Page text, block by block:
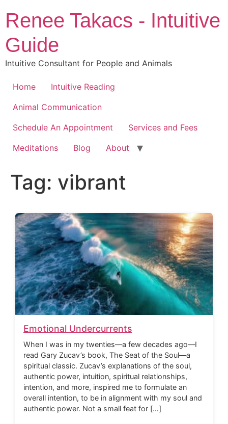
content
Renee Takacs - Intuitive
Guide
Intuitive Consultant for People and Animals
Home
Intuitive Reading
Animal Communication
Schedule An Appointment
Services and Fees
Meditations
Blog About
Tag: vibrant
Emotional Undercurrents
When I was in my twenties—a few decades ago—I
read Gary Zucav’s book, The Seat of the Soul—a
spiritual classic. Zucav’s explanations of the soul,
authentic power, intuition, spiritual relationships,
intention, and more, inspired me to formulate an
overall intention, to be in alignment with my soul and
authentic power. Not a small feat for […]